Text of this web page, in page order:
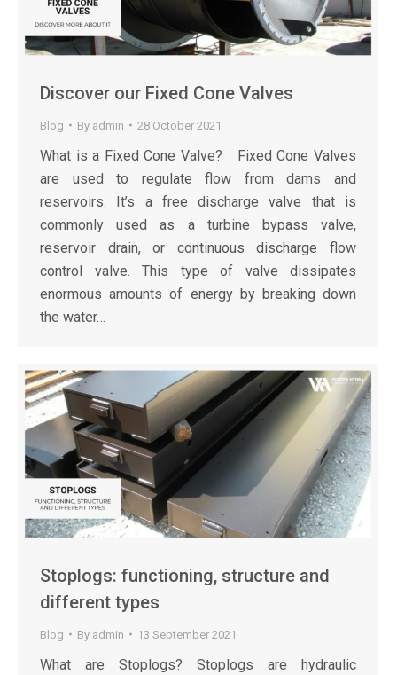
Discover our Fixed Cone Valves
Blog By admin 28 October 2021
What is a Fixed Cone Valve? Fixed Cone Valves
are used to regulate flow from dams and
reservoirs. It’s a free discharge valve that is
commonly used as a turbine bypass valve,
reservoir drain, or continuous discharge flow
control valve. This type of valve dissipates
enormous amounts of energy by breaking down
the water…
Stoplogs: functioning, structure and
different types
Blog By admin 13 September 2021
What are Stoplogs? Stoplogs are hydraulic